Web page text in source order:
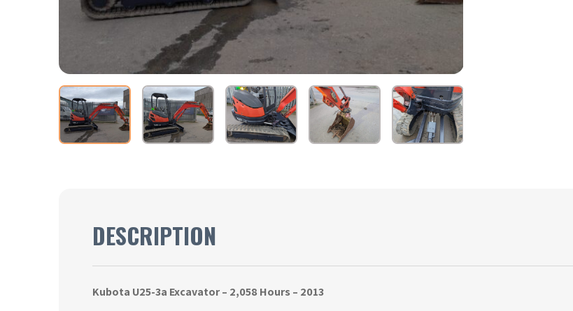
DESCRIPTION
Kubota U25-3a Excavator – 2,058 Hours – 2013